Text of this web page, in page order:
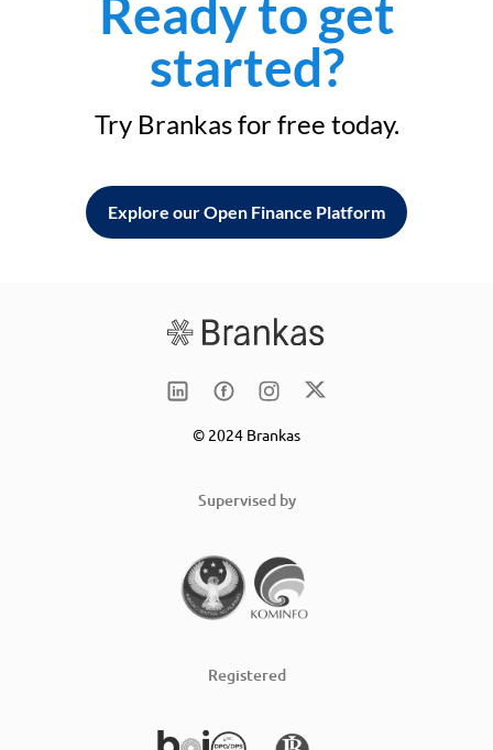
Ready to get
started?
Try Brankas for free today.
Explore our Open Finance Platform
© 2024 Brankas
Supervised by
Registered